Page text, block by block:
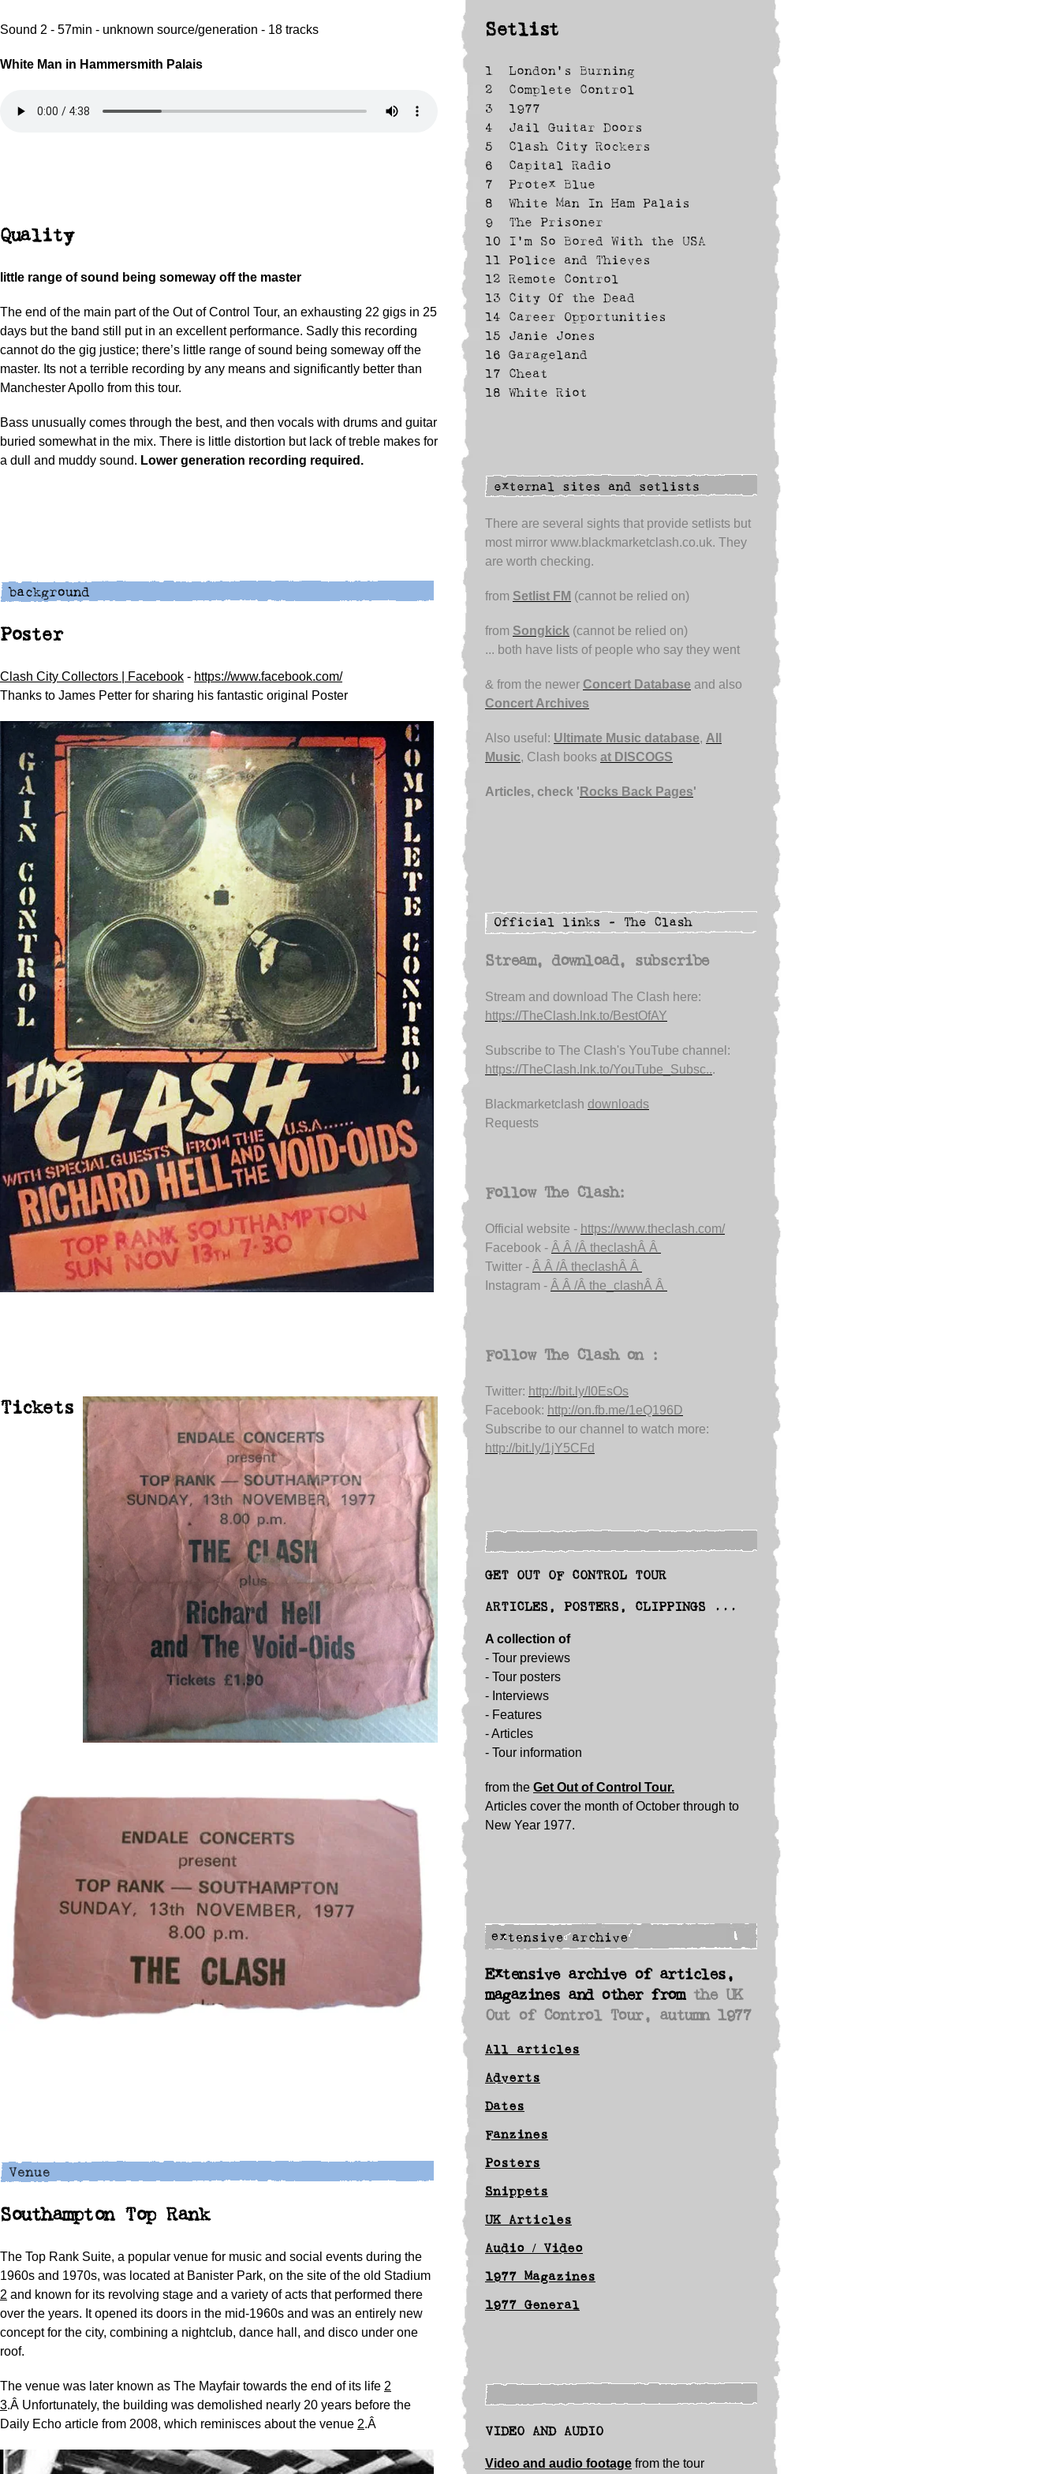
Sound 2 - 57min - unknown source/generation - 18 tracks
White Man in Hammersmith Palais
Quality
little range of sound being someway off the master
The end of the main part of the Out of Control Tour, an exhausting 22 gigs in 25
days but the band still put in an excellent performance. Sadly this recording
cannot do the gig justice; there’s little range of sound being someway off the
master. Its not a terrible recording by any means and significantly better than
Manchester Apollo from this tour.
Bass unusually comes through the best, and then vocals with drums and guitar
buried somewhat in the mix. There is little distortion but lack of treble makes for
a dull and muddy sound. Lower generation recording required.
Poster
Clash City Collectors | Facebook - https://www.facebook.com/
Thanks to James Petter for sharing his fantastic original Poster
Tickets
Southampton Top Rank
The Top Rank Suite, a popular venue for music and social events during the
1960s and 1970s, was located at Banister Park, on the site of the old Stadium
2 and known for its revolving stage and a variety of acts that performed there
over the years. It opened its doors in the mid-1960s and was an entirely new
concept for the city, combining a nightclub, dance hall, and disco under one
roof.
The venue was later known as The Mayfair towards the end of its life 2
3.Â Unfortunately, the building was demolished nearly 20 years before the
Daily Echo article from 2008, which reminisces about the venue 2.Â
Setlist
1
2
3
4
5
6
7
8
9
10
11
12
13
14
15
16
17
18
London's Burning
Complete Control
1977
Jail Guitar Doors
Clash City Rockers
Capital Radio
Protex Blue
White Man In Ham Palais
The Prisoner
I'm So Bored With the USA
Police and Thieves
Remote Control
City Of the Dead
Career Opportunities
Janie Jones
Garageland
Cheat
White Riot
There are several sights that provide setlists but
most mirror www.blackmarketclash.co.uk. They
are worth checking.
from Setlist FM (cannot be relied on)
from Songkick (cannot be relied on)
... both have lists of people who say they went
& from the newer Concert Database and also
Concert Archives
Also useful: Ultimate Music database, All
Music, Clash books at DISCOGS
Articles, check ' Rocks Back Pages'
Stream, download, subscribe
Stream and download The Clash here:
https://TheClash.lnk.to/BestOfAY
Subscribe to The Clash's YouTube channel:
https://TheClash.lnk.to/YouTube_Subsc...
Blackmarketclash downloads
Requests
Follow The Clash:
Official website - https://www.theclash.com/
Facebook - Â Â /Â theclashÂ Â
Twitter - Â Â /Â theclashÂ Â
Instagram - Â Â /Â the_clashÂ Â
Follow The Clash on :
Twitter: http://bit.ly/I0EsOs
Facebook: http://on.fb.me/1eQ196D
Subscribe to our channel to watch more:
http://bit.ly/1jY5CFd
GET OUT OF CONTROL TOUR
ARTICLES, POSTERS, CLIPPINGS ...
A collection of
- Tour previews
- Tour posters
- Interviews
- Features
-Articles
- Tour information
from the Get Out of Control Tour.
Articles cover the month of October through to
New Year 1977.
Extensive archive of articles,
magazines and other from the UK
Out of Control Tour, autumn 1977
All articles
Adverts
Dates
Fanzines
Posters
Snippets
UK Articles
Audio / Video
1977 Magazines
1977 General
VIDEO AND AUDIO
Video and audio footage from the tour